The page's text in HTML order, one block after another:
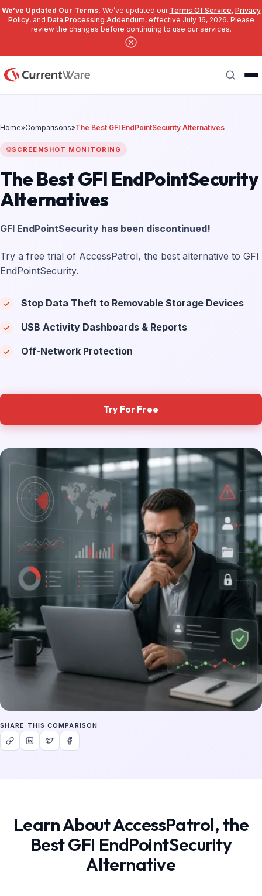
We’ve Updated Our Terms. We’ve updated our Terms Of Service, Privacy
Policy, and Data Processing Addendum, effective July 16, 2026. Please
review the changes before continuing to use our services.
Home»Comparisons»The Best GFI EndPointSecurity Alternatives
SCREENSHOT MONITORING
The Best GFI EndPointSecurity
Alternatives
GFI EndPointSecurity has been discontinued!
Try a free trial of AccessPatrol, the best alternative to GFI
EndPointSecurity.
Stop Data Theft to Removable Storage Devices
USB Activity Dashboards & Reports
Off-Network Protection
Try For Free
SHARE THIS COMPARISON
Learn About AccessPatrol, the
Best GFI EndPointSecurity
Alternative